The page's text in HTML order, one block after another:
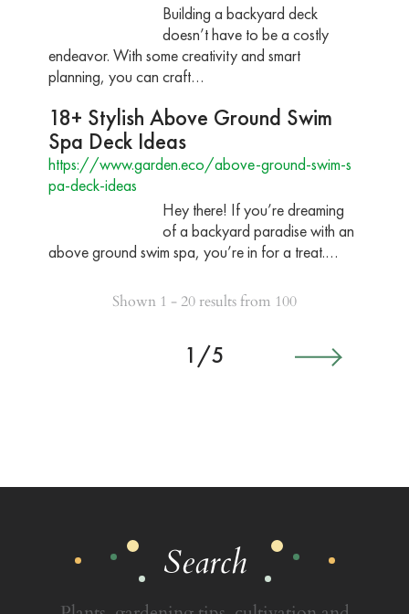
Building a backyard deck
doesn’t have to be a costly
endeavor. With some creativity and smart
planning, you can craft…
18+ Stylish Above Ground Swim
Spa Deck Ideas
https://www.garden.eco/above-ground-swim-s
pa-deck-ideas
Hey there! If you’re dreaming
of a backyard paradise with an
above ground swim spa, you’re in for a treat.…
Shown 1 - 20 results from 100
1/5
Search